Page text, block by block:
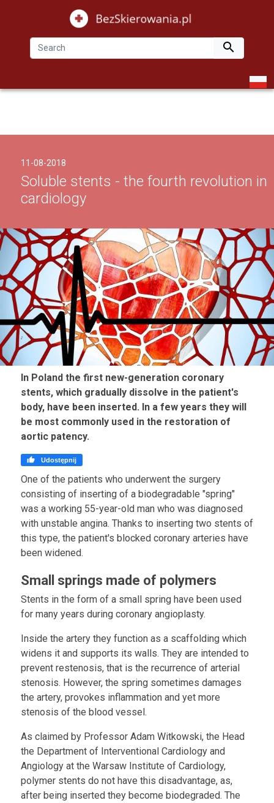

11-08-2018
Soluble stents - the fourth revolution in
cardiology
In Poland the first new-generation coronary
stents, which gradually dissolve in the patient's
body, have been inserted. In a few years they will
be most commonly used in the restoration of
aortic patency.
 Udostępnij
One of the patients who underwent the surgery
consisting of inserting of a biodegradable "spring"
was a working 55-year-old man who was diagnosed
with unstable angina. Thanks to inserting two stents of
this type, the patient's blocked coronary arteries have
been widened.
Small springs made of polymers
Stents in the form of a small spring have been used
for many years during coronary angioplasty.
Inside the artery they function as a scaffolding which
widens it and supports its walls. They are intended to
prevent restenosis, that is the recurrence of arterial
stenosis. However, the spring sometimes damages
the artery, provokes inflammation and yet more
stenosis of the blood vessel.
As claimed by Professor Adam Witkowski, the Head
the Department of Interventional Cardiology and
Angiology at the Warsaw Institute of Cardiology,
polymer stents do not have this disadvantage, as,
after being inserted they become biodegraded. The